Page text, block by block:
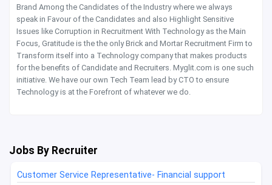
Brand Among the Candidates of the Industry where we always
speak in Favour of the Candidates and also Highlight Sensitive
Issues like Corruption in Recruitment With Technology as the Main
Focus, Gratitude is the the only Brick and Mortar Recruitment Firm to
Transform itself into a Technology company that makes products
for the benefits of Candidate and Recruiters. Myglit.com is one such
initiative. We have our own Tech Team lead by CTO to ensure
Technology is at the Forefront of whatever we do.
Jobs By Recruiter
Customer Service Representative- Financial support